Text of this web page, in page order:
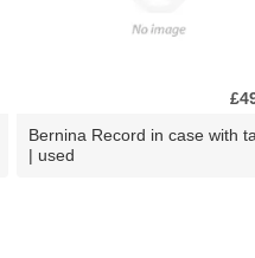
Bernina Record in case with
| used